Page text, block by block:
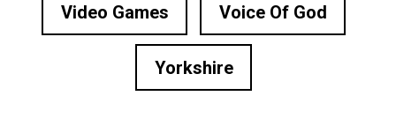
Video Games Voice Of God
Yorkshire